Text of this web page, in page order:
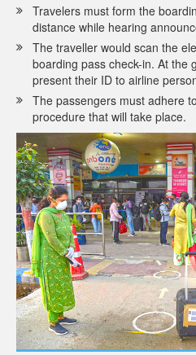
Travelers must form the
distance while hearing
The traveller would scan the
boarding pass check-in. At the
present their ID to airline
The passengers must adhere
procedure that will take place.